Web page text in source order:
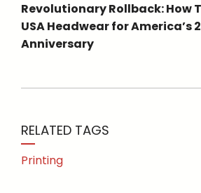
Revolutionary Rollback: How
USA Headwear for America’s
Anniversary
RELATED TAGS
Printing